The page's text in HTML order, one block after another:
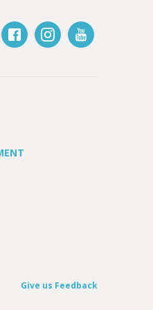
Give us Feedback